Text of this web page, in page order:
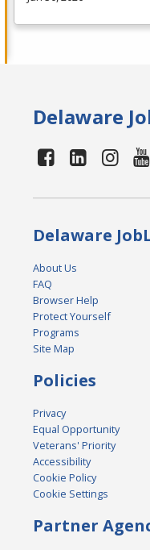
Delaware
Delaware
About Us
FAQ
Browser Help
Protect Yourself
Programs
Site Map
Policies
Privacy
Equal Opportunity
Veterans' Priority
Accessibility
Cookie Policy
Cookie Settings
Partner